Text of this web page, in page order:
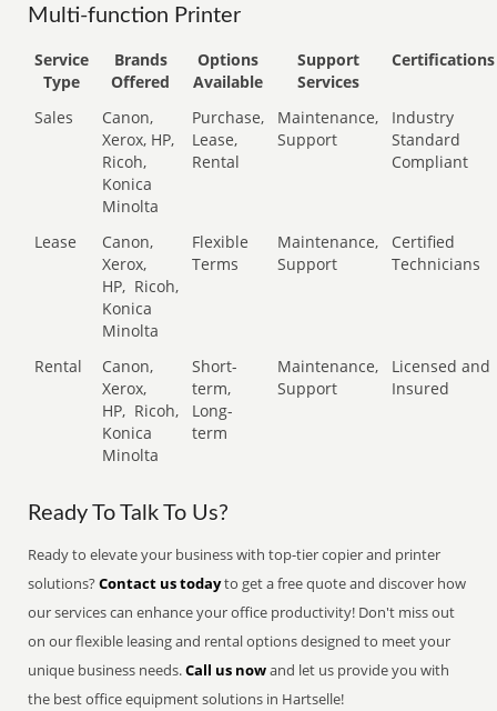
Multi-function Printer
Service
Type
Brands
Offered
Options
Available
Support
Services
Certifications
Sales
Canon,
Xerox, HP,
Ricoh,
Konica
Minolta
Purchase,
Lease,
Rental
Maintenance,
Support
Industry
Standard
Compliant
Lease
Canon,
Xerox,
HP, Ricoh,
Konica
Minolta
Flexible
Terms
Maintenance,
Support
Certified
Technicians
Rental
Canon,
Xerox,
HP, Ricoh,
Konica
Minolta
Short-
term,
Long-
term
Maintenance,
Support
Licensed and
Insured
Ready To Talk To Us?
Ready to elevate your business with top-tier copier and printer
solutions?Contact us todayto get a free quote and discover how
our services can enhance your office productivity! Don't miss out
on our flexible leasing and rental options designed to meet your
unique business needs.Call us nowand let us provide you with
the best office equipment solutions in Hartselle!